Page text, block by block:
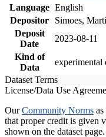
Language English
Depositor
Simoes,
Deposit
Date
2023-08-11
Kind of
Data
experimental
Dataset Terms
License/Data Use
OurCommunity Norms
that proper credit is given
shown on the dataset page.